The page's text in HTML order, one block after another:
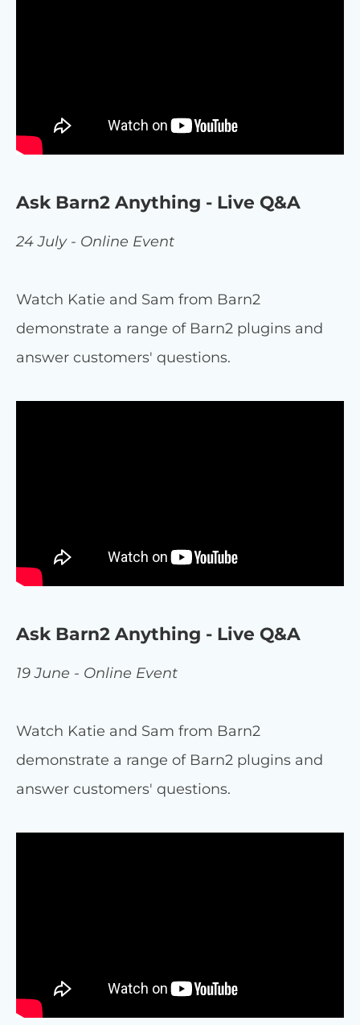
Ask Barn2 Anything - Live Q&A
24 July - Online Event
Watch Katie and Sam from Barn2
demonstrate a range of Barn2 plugins and
answer customers' questions.
Ask Barn2 Anything - Live Q&A
19 June - Online Event
Watch Katie and Sam from Barn2
demonstrate a range of Barn2 plugins and
answer customers' questions.